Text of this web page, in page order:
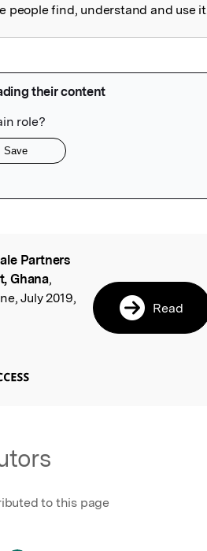
people find, understand and use
Partners
Ghana,
July 2019,
Read
to this page